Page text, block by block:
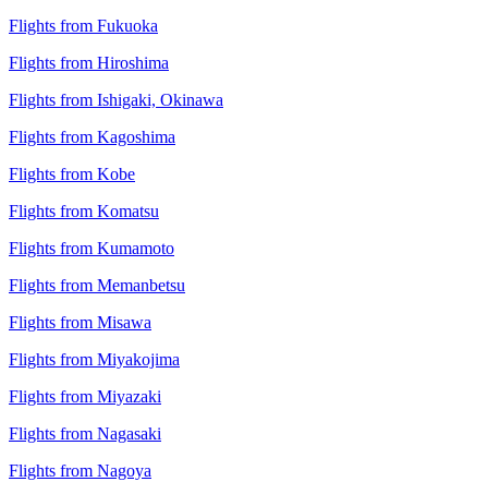
Flights from Fukuoka
Flights from Hiroshima
Flights from Ishigaki, Okinawa
Flights from Kagoshima
Flights from Kobe
Flights from Komatsu
Flights from Kumamoto
Flights from Memanbetsu
Flights from Misawa
Flights from Miyakojima
Flights from Miyazaki
Flights from Nagasaki
Flights from Nagoya